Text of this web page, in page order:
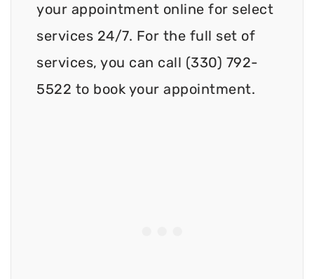
your appointment online for select
services 24/7. For the full set of
services, you can call (330) 792-
5522 to book your appointment.